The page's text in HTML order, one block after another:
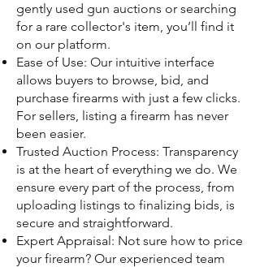
gently used gun auctions or searching
for a rare collector's item, you’ll find it
on our platform.
Ease of Use: Our intuitive interface
allows buyers to browse, bid, and
purchase firearms with just a few clicks.
For sellers, listing a firearm has never
been easier.
Trusted Auction Process: Transparency
is at the heart of everything we do. We
ensure every part of the process, from
uploading listings to finalizing bids, is
secure and straightforward.
Expert Appraisal: Not sure how to price
your firearm? Our experienced team